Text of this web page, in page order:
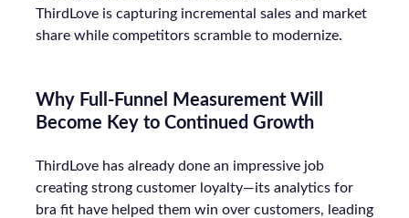
ThirdLove is capturing incremental sales and market
share while competitors scramble to modernize.
Why Full-Funnel Measurement Will
Become Key to Continued Growth
ThirdLove has already done an impressive job
creating strong customer loyalty—its analytics for
bra fit have helped them win over customers, leading